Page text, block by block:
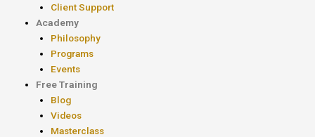
Client Support
Academy
Philosophy
Programs
Events
Free Training
Blog
Videos
Masterclass